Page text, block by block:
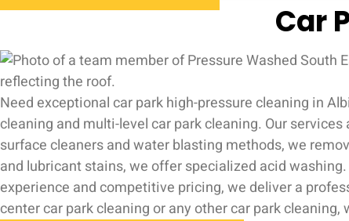
Car
Need exceptional car park high-pressure cleaning in
cleaning and multi-level car park cleaning. Our
surface cleaners and water blasting methods, we
and lubricant stains, we offer specialized acid
experience and competitive pricing, we deliver a
center car park cleaning or any other car park cleaning,